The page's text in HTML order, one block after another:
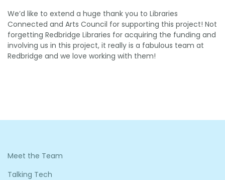
We’d like to extend a huge thank you to Libraries
Connected and Arts Council for supporting this project! Not
forgetting Redbridge Libraries for acquiring the funding and
involving us in this project, it really is a fabulous team at
Redbridge and we love working with them!
Meet the Team
Talking Tech